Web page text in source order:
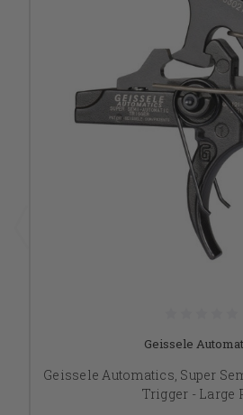
Geissele
Geissele Automatics, Super
Trigger - Large